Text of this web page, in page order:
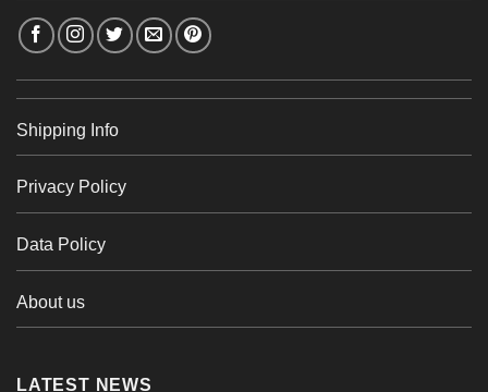
Shipping Info
Privacy Policy
Data Policy
About us
LATEST NEWS